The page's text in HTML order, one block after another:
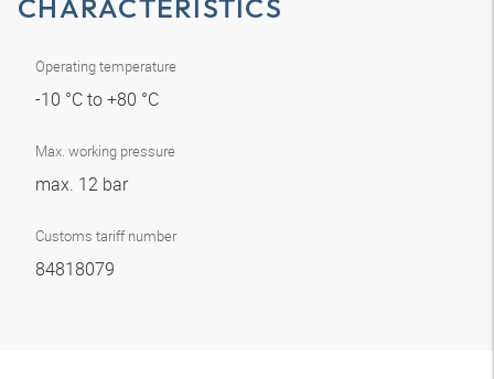
CHARACTERISTICS
Operating temperature
-10 °C to +80 °C
Max. working pressure
max. 12 bar
Customs tariff number
84818079